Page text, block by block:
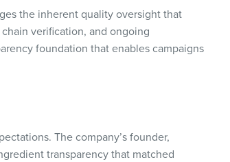
the inherent quality oversight that
verification, and ongoing
foundation that enables campaigns
The company’s founder,
transparency that matched